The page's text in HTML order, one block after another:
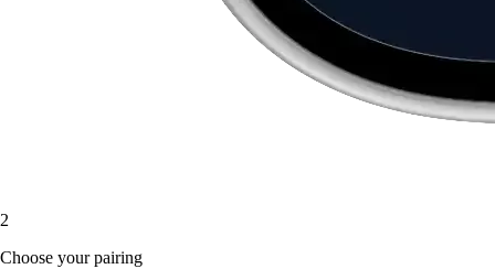
2
Choose your pairing